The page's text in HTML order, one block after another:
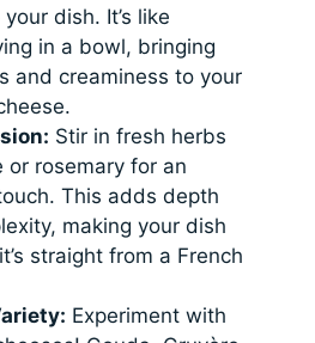
dish. It’s like
in a bowl, bringing
and creaminess to your
Stir in fresh herbs
or rosemary for an
This adds depth
making your dish
straight from a French
Experiment with